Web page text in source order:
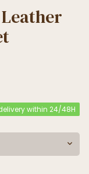
within 24/48H